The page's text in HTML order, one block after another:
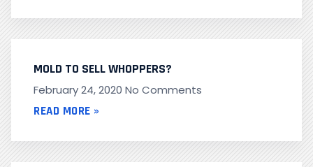
MOLD TO SELL WHOPPERS?
February 24, 2020 No Comments
READ MORE »